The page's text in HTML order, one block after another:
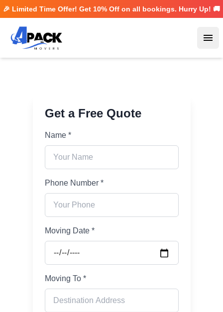
🎉 Limited Time Offer! Get 10% Off on all bookings. Hurry Up! 🚚
Get a Free Quote
Name *
Phone Number *
Moving Date *
Moving To *